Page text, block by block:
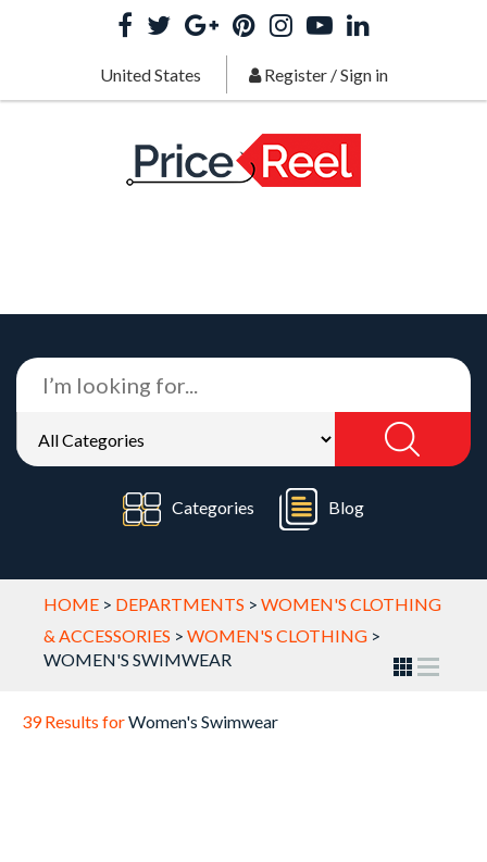
United States Register/Sign in
Categories Blog
HOME > DEPARTMENTS > WOMEN'S CLOTHING
& ACCESSORIES > WOMEN'S CLOTHING >
WOMEN'S SWIMWEAR
39 Results forWomen's Swimwear